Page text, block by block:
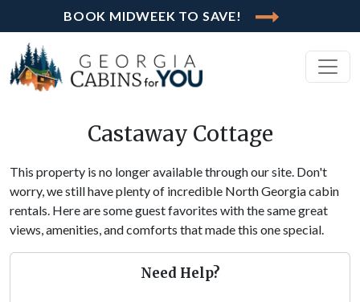
BOOK MIDWEEK TO SAVE!
Castaway Cottage
This property is no longer available through our site. Don't
worry, we still have plenty of incredible North Georgia cabin
rentals. Here are some guest favorites with the same great
views, amenities, and comforts that made this one special.
Need Help?